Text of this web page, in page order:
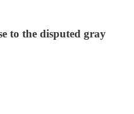
to the disputed gray